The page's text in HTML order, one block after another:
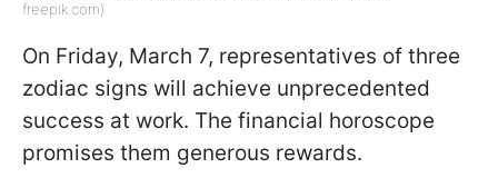
freepik.com)
On Friday, March 7, representatives of three
zodiac signs will achieve unprecedented
success at work. The financial horoscope
promises them generous rewards.